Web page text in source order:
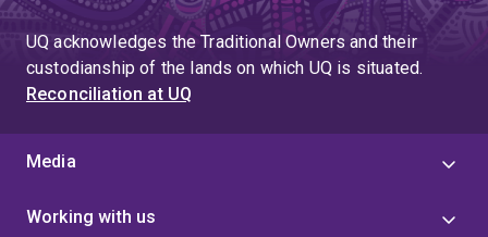
UQ acknowledges the Traditional Owners and their
custodianship of the lands on which UQ is situated.
Reconciliation at UQ
Media
Working with us